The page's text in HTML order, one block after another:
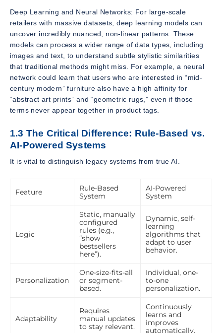
Deep Learning and Neural Networks: For large-scale
retailers with massive datasets, deep learning models can
uncover incredibly nuanced, non-linear patterns. These
models can process a wider range of data types, including
images and text, to understand subtle stylistic similarities
that traditional methods might miss. For example, a neural
network could learn that users who are interested in “mid-
century modern” furniture also have a high affinity for
“abstract art prints” and “geometric rugs,” even if those
terms never appear together in product tags.
1.3 The Critical Difference: Rule-Based vs.
AI-Powered Systems
It is vital to distinguish legacy systems from true AI.
Feature
Rule-Based
System
AI-Powered
System
Logic
Static, manually
configured
rules (e.g.,
“show
bestsellers
here”).
Dynamic, self-
learning
algorithms that
adapt to user
behavior.
Personalization
One-size-fits-all
or segment-
based.
Individual, one-
to-one
personalization.
Adaptability
Requires
manual updates
to stay relevant.
Continuously
learns and
improves
automatically.